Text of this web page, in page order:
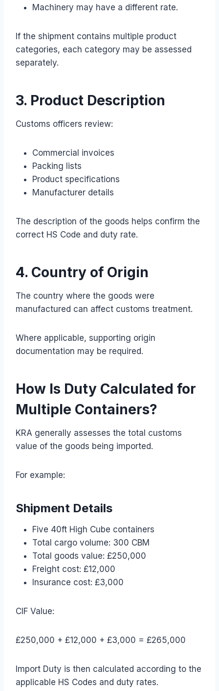
Machinery may have a different rate.
If the shipment contains multiple product
categories, each category may be assessed
separately.
3. Product Description
Customs officers review:
Commercial invoices
Packing lists
Product specifications
Manufacturer details
The description of the goods helps confirm the
correct HS Code and duty rate.
4. Country of Origin
The country where the goods were
manufactured can affect customs treatment.
Where applicable, supporting origin
documentation may be required.
How Is Duty Calculated for
Multiple Containers?
KRA generally assesses the total customs
value of the goods being imported.
For example:
Shipment Details
Five 40ft High Cube containers
Total cargo volume: 300 CBM
Total goods value: £250,000
Freight cost: £12,000
Insurance cost: £3,000
CIF Value:
£250,000 + £12,000 + £3,000 = £265,000
Import Duty is then calculated according to the
applicable HS Codes and duty rates.